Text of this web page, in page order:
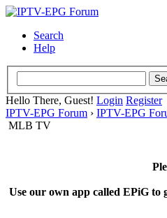
Search
Help
Hello There, Guest! Login Register
IPTV-EPG Forum › IPTV-EPG
MLB TV
Use our own app called EPiG